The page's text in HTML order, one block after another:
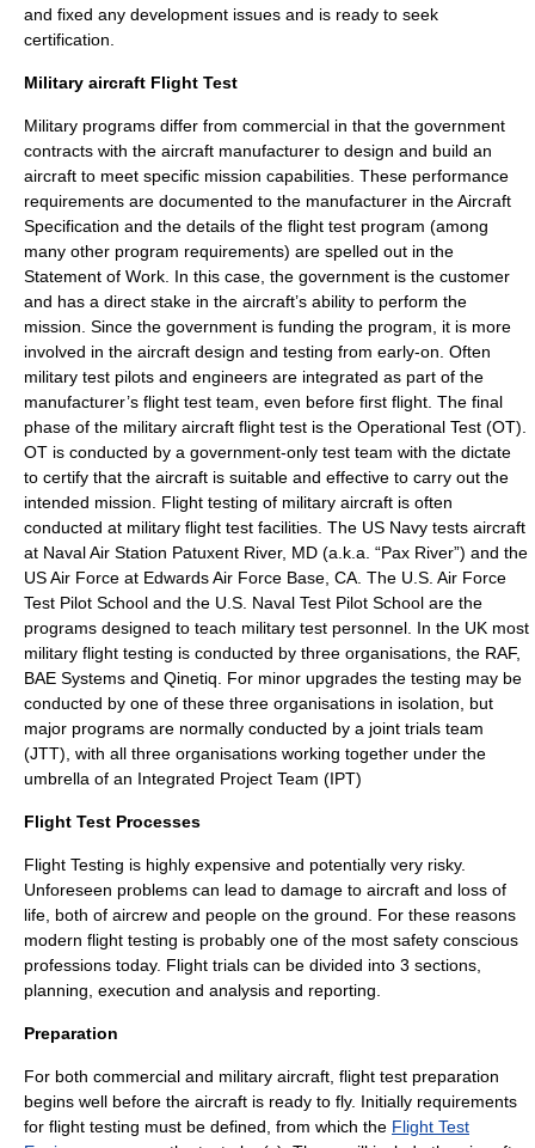
and fixed any development issues and is ready to seek
certification.
Military aircraft Flight Test
Military programs differ from commercial in that the government
contracts with the aircraft manufacturer to design and build an
aircraft to meet specific mission capabilities. These performance
requirements are documented to the manufacturer in the Aircraft
Specification and the details of the flight test program (among
many other program requirements) are spelled out in the
Statement of Work. In this case, the government is the customer
and has a direct stake in the aircraft’s ability to perform the
mission. Since the government is funding the program, it is more
involved in the aircraft design and testing from early-on. Often
military test pilots and engineers are integrated as part of the
manufacturer’s flight test team, even before first flight. The final
phase of the military aircraft flight test is the Operational Test (OT).
OT is conducted by a government-only test team with the dictate
to certify that the aircraft is suitable and effective to carry out the
intended mission. Flight testing of military aircraft is often
conducted at military flight test facilities. The US Navy tests aircraft
at Naval Air Station Patuxent River, MD (a.k.a. “Pax River”) and the
USAir Force at Edwards Air Force Base , CA. The U.S. Air Force
Test Pilot School and the U.S. Naval Test Pilot School are the
programs designed to teach military test personnel. In the UK most
military flight testing is conducted by three organisations, the RAF,
BAE Systems and Qinetiq . For minor upgrades the testing may be
conducted by one of these three organisations in isolation, but
major programs are normally conducted by a joint trials team
(JTT), with all three organisations working together under the
umbrella of an Integrated Project Team (IPT)
Flight Test Processes
Flight Testing is highly expensive and potentially very risky.
Unforeseen problems can lead to damage to aircraft and loss of
life, both of aircrew and people on the ground. For these reasons
modern flight testing is probably one of the most safety conscious
professions today. Flight trials can be divided into 3 sections,
planning, execution and analysis and reporting.
Preparation
For both commercial and military aircraft, flight test preparation
begins well before the aircraft is ready to fly. Initially requirements
for flight testing must be defined, from which the Flight Test